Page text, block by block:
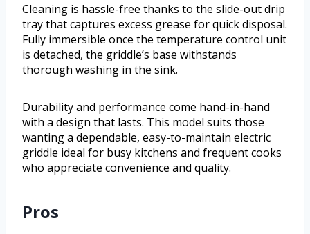
Cleaning is hassle-free thanks to the slide-out drip
tray that captures excess grease for quick disposal.
Fully immersible once the temperature control unit
is detached, the griddle’s base withstands
thorough washing in the sink.
Durability and performance come hand-in-hand
with a design that lasts. This model suits those
wanting a dependable, easy-to-maintain electric
griddle ideal for busy kitchens and frequent cooks
who appreciate convenience and quality.
Pros